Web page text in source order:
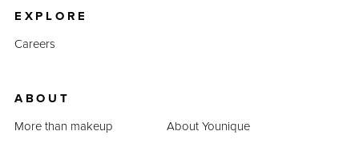
EXPLORE
Careers
ABOUT
More than makeup
About Younique